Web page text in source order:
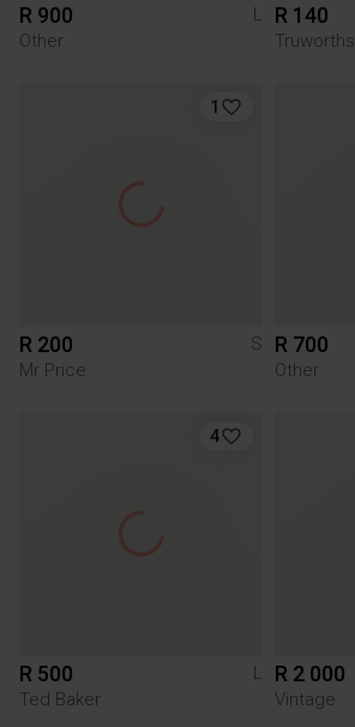
R 900
L
Other
R 140
Truworths
1
R 200
S
Mr Price
R 700
Other
4
R 500
L
Ted Baker
R 2 000
Vintage